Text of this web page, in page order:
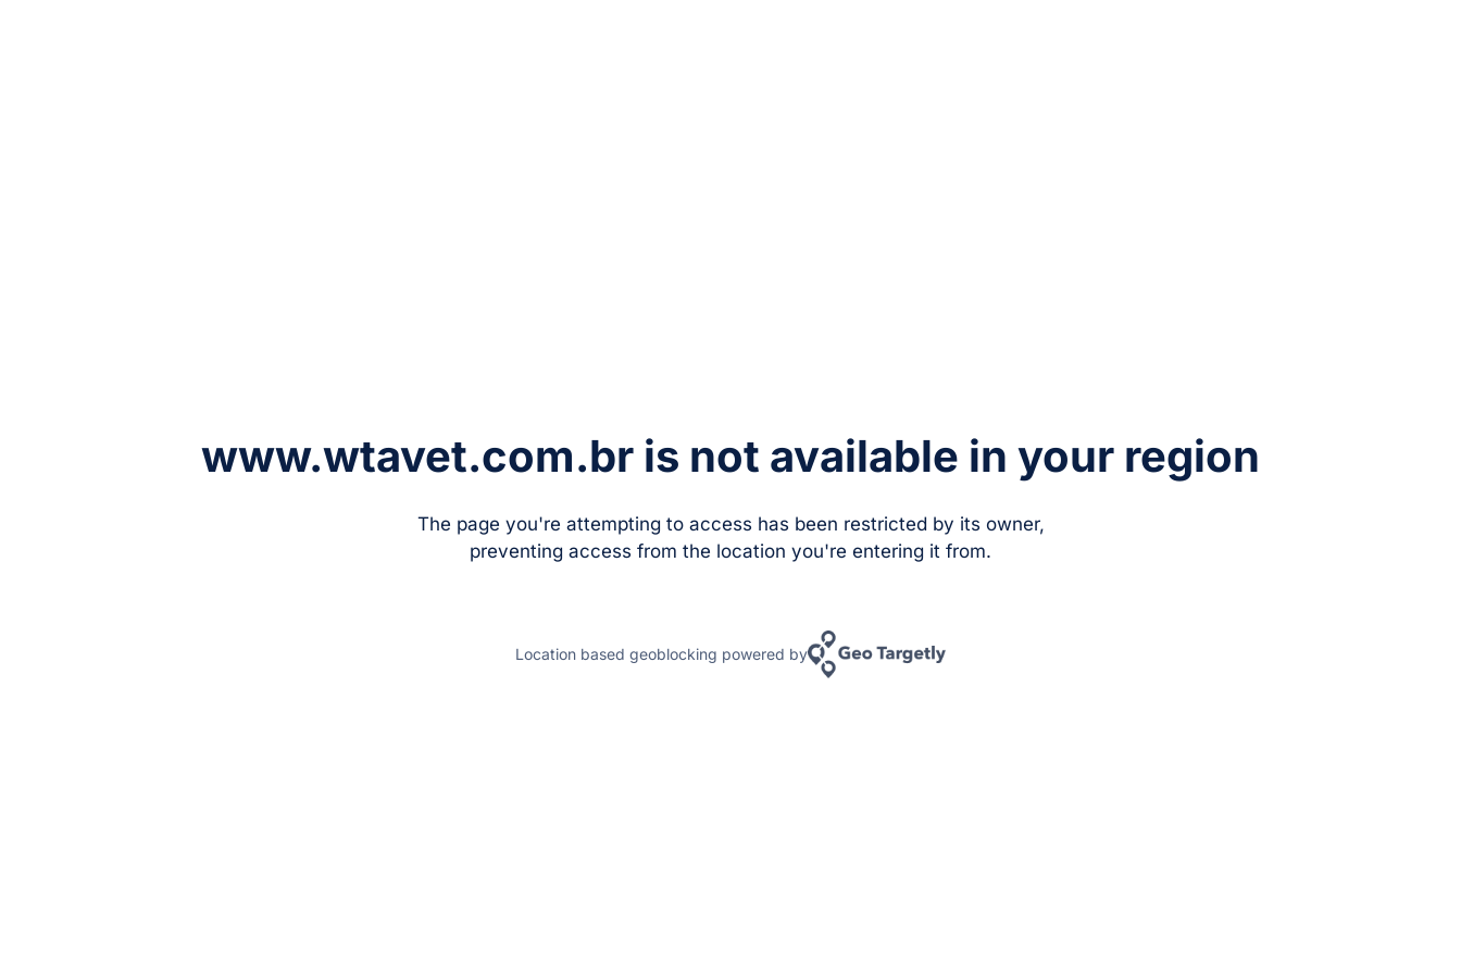
www.wtavet.com.br is not available in your region
The page you're attempting to access has been restricted by its owner,
preventing access from the location you're entering it from.
Location based geoblocking powered by